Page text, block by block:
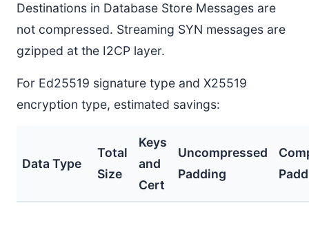
Destinations in Database Store Messages are
not compressed. Streaming SYN messages are
gzipped at the I2CP layer.
For Ed25519 signature type and X25519
encryption type, estimated savings:
Data Type
Total
Size
Keys
and
Cert
Uncompressed
Padding